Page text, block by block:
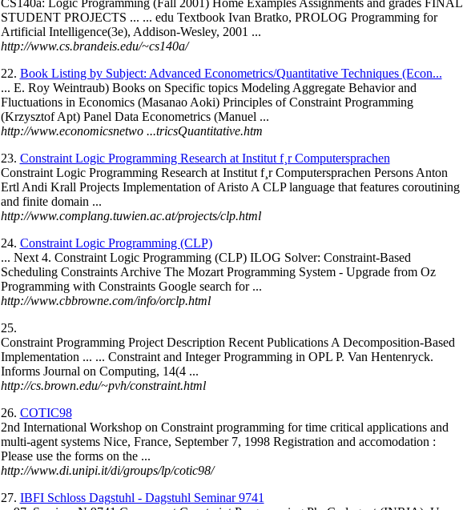
CS140a: Logic Programming (Fall 2001) Home Examples Assignments and grades FINAL
STUDENT PROJECTS ... ... edu Textbook Ivan Bratko, PROLOG Programming for
Artificial Intelligence(3e), Addison-Wesley, 2001 ...
http://www.cs.brandeis.edu/~cs140a/
22. Book Listing by Subject: Advanced Econometrics/Quantitative Techniques (Econ...
... E. Roy Weintraub) Books on Specific topics Modeling Aggregate Behavior and
Fluctuations in Economics (Masanao Aoki) Principles of Constraint Programming
(Krzysztof Apt) Panel Data Econometrics (Manuel ...
http://www.economicsnetwo ...tricsQuantitative.htm
23. Constraint Logic Programming Research at Institut f¸r Computersprachen
Constraint Logic Programming Research at Institut f¸r Computersprachen Persons Anton
Ertl Andi Krall Projects Implementation of Aristo A CLP language that features coroutining
and finite domain ...
http://www.complang.tuwien.ac.at/projects/clp.html
24. Constraint Logic Programming (CLP)
... Next 4. Constraint Logic Programming (CLP) ILOG Solver: Constraint-Based
Scheduling Constraints Archive The Mozart Programming System - Upgrade from Oz
Programming with Constraints Google search for ...
http://www.cbbrowne.com/info/orclp.html
25.
Constraint Programming Project Description Recent Publications A Decomposition-Based
Implementation ... ... Constraint and Integer Programming in OPL P. Van Hentenryck.
Informs Journal on Computing, 14(4 ...
http://cs.brown.edu/~pvh/constraint.html
26. COTIC98
2nd International Workshop on Constraint programming for time critical applications and
multi-agent systems Nice, France, September 7, 1998 Registration and accomodation :
Please use the forms on the ...
http://www.di.unipi.it/di/groups/lp/cotic98/
27. IBFI Schloss Dagstuhl - Dagstuhl Seminar 9741